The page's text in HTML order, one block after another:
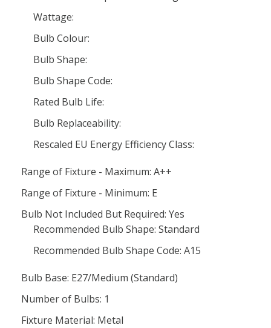
Wattage:
Bulb Colour:
Bulb Shape:
Bulb Shape Code:
Rated Bulb Life:
Bulb Replaceability:
Rescaled EU Energy Efficiency Class:
Range of Fixture - Maximum: A++
Range of Fixture - Minimum: E
Bulb Not Included But Required: Yes
Recommended Bulb Shape: Standard
Recommended Bulb Shape Code: A15
Bulb Base: E27/Medium (Standard)
Number of Bulbs: 1
Fixture Material: Metal